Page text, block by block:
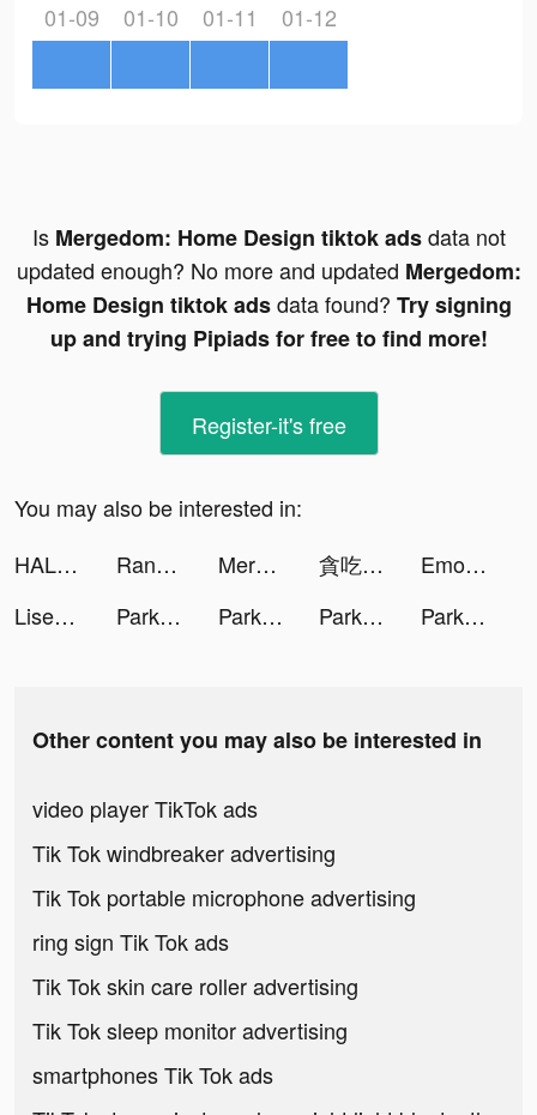
01-09 01-10 01-11 01-12
Is Mergedom: Home Design tiktok adsdata not
updated enough? No more and updated Mergedom:
Home Design tiktok adsdata found? Try signing
up and trying Pipiads for free to find more!
Register-it's free
You may also be interested in:
HALARA tiktok ads
Random Dice 🎲 tiktok ads Mergedom: Home Design tiktok ads 貪吃蛇進化論 - 新版貪食蛇 tiktok ads
Emoji Up: Emoji Maker tiktok ads
Lisestar tiktok ads
Park Marks tiktok ads Park Marks tiktok ads Park Marks tiktok ads Park Marks tiktok ads
Other content you may also be interested in
video player TikTok ads
Tik Tok windbreaker advertising
Tik Tok portable microphone advertising
ring sign Tik Tok ads
Tik Tok skin care roller advertising
Tik Tok sleep monitor advertising
smartphones Tik Tok ads